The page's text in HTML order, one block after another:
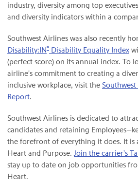
industry, diversity among top
and diversity indicators within a
Southwest Airlines was also recently
Disability:IN® Disability Equality Index
(perfect score) on its annual index. To
airline's commitment to creating a
inclusive workplace, visit the
Report.
Southwest Airlines is dedicated to
candidates and retaining
the forefront of everything it does. It is
Heart and Purpose. Join the carrier's
stay up to date on job opportunities
Heart.